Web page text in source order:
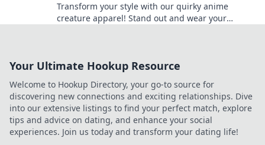
Transform your style with our quirky anime
creature apparel! Stand out and wear your
Your Ultimate Hookup Resource
Welcome to Hookup Directory, your go-to source for
discovering new connections and exciting relationships. Dive
into our extensive listings to find your perfect match, explore
tips and advice on dating, and enhance your social
experiences. Join us today and transform your dating life!